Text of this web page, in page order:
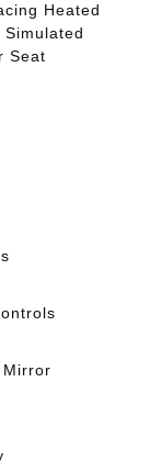
Heated
Seat
Mirror